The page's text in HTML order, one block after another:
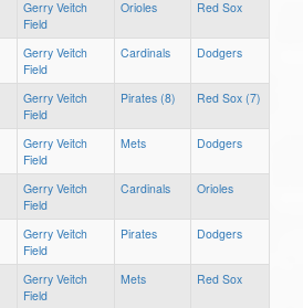
Gerry Veitch
Field
Orioles Red Sox
Gerry Veitch
Field
Cardinals Dodgers
Gerry Veitch
Field
Pirates (8) Red Sox (7)
Gerry Veitch
Field
Mets Dodgers
Gerry Veitch
Field
Cardinals Orioles
Gerry Veitch
Field
Pirates Dodgers
Gerry Veitch
Field
Mets Red Sox